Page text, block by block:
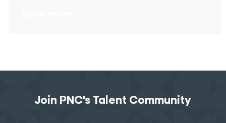
Join PNC's Talent Community